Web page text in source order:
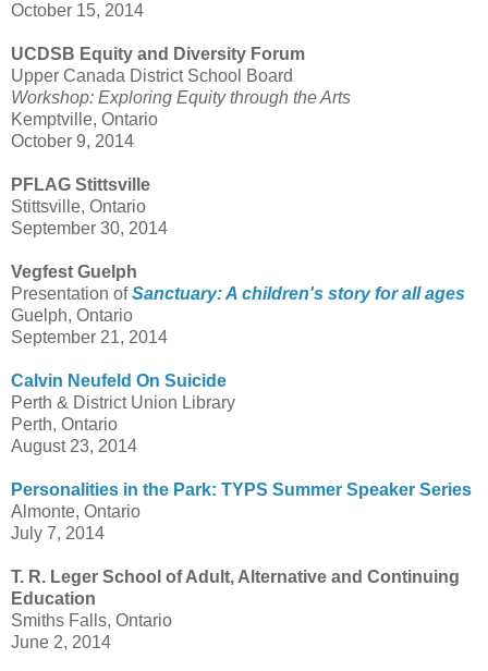
October 15, 2014
UCDSB Equity and Diversity Forum
Upper Canada District School Board
Workshop: Exploring Equity through the Arts
Kemptville, Ontario
October 9, 2014
PFLAG Stittsville
Stittsville, Ontario
September 30, 2014
Vegfest Guelph
Presentation ofSanctuary: A children's story for all ages
Guelph, Ontario
September 21, 2014
Calvin Neufeld On Suicide
Perth & District Union Library
Perth, Ontario
August 23, 2014
Personalities in the Park: TYPS Summer Speaker Series
Almonte, Ontario
July 7, 2014
T. R. Leger School of Adult, Alternative and Continuing
Education
Smiths Falls, Ontario
June 2, 2014